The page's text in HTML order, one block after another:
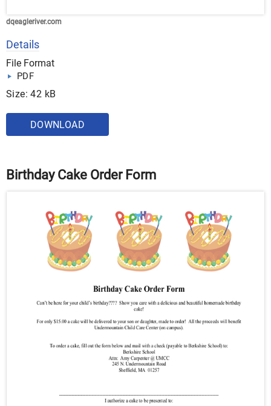
dqeagleriver.com
Details
File Format
PDF
Size: 42 kB
DOWNLOAD
Birthday Cake Order Form